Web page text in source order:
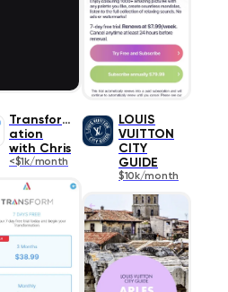
Transform
ation
with Chris
<$1k/month
LOUIS
VUITTON
CITY
GUIDE
$10k/month